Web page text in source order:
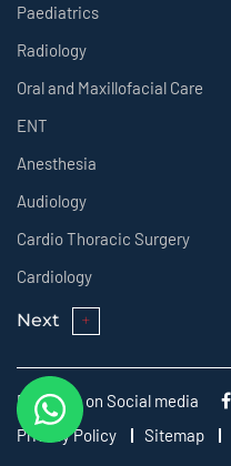
Paediatrics
Radiology
Oral and Maxillofacial Care
ENT
Anesthesia
Audiology
Cardio Thoracic Surgery
Cardiology
Next
Follow us on Social media
Privacy Policy
Sitemap